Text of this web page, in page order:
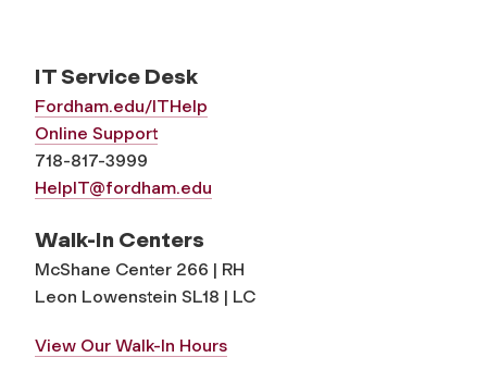
IT Service Desk
Fordham.edu/ITHelp
Online Support
718-817-3999
HelpIT@fordham.edu
Walk-In Centers
McShane Center 266 | RH
Leon Lowenstein SL18 | LC
View Our Walk-In Hours